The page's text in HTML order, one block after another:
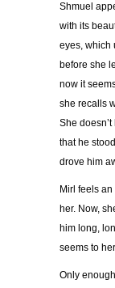
Shmuel
with its
eyes, which
before she
now it
she recalls
She
that he
drove him
Mirl feels
her. Now,
him long,
seems to
Only